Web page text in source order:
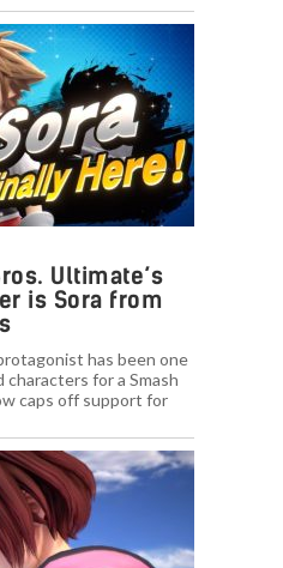
Ultimate’s
is Sora from
has been one
for a Smash
caps off support for